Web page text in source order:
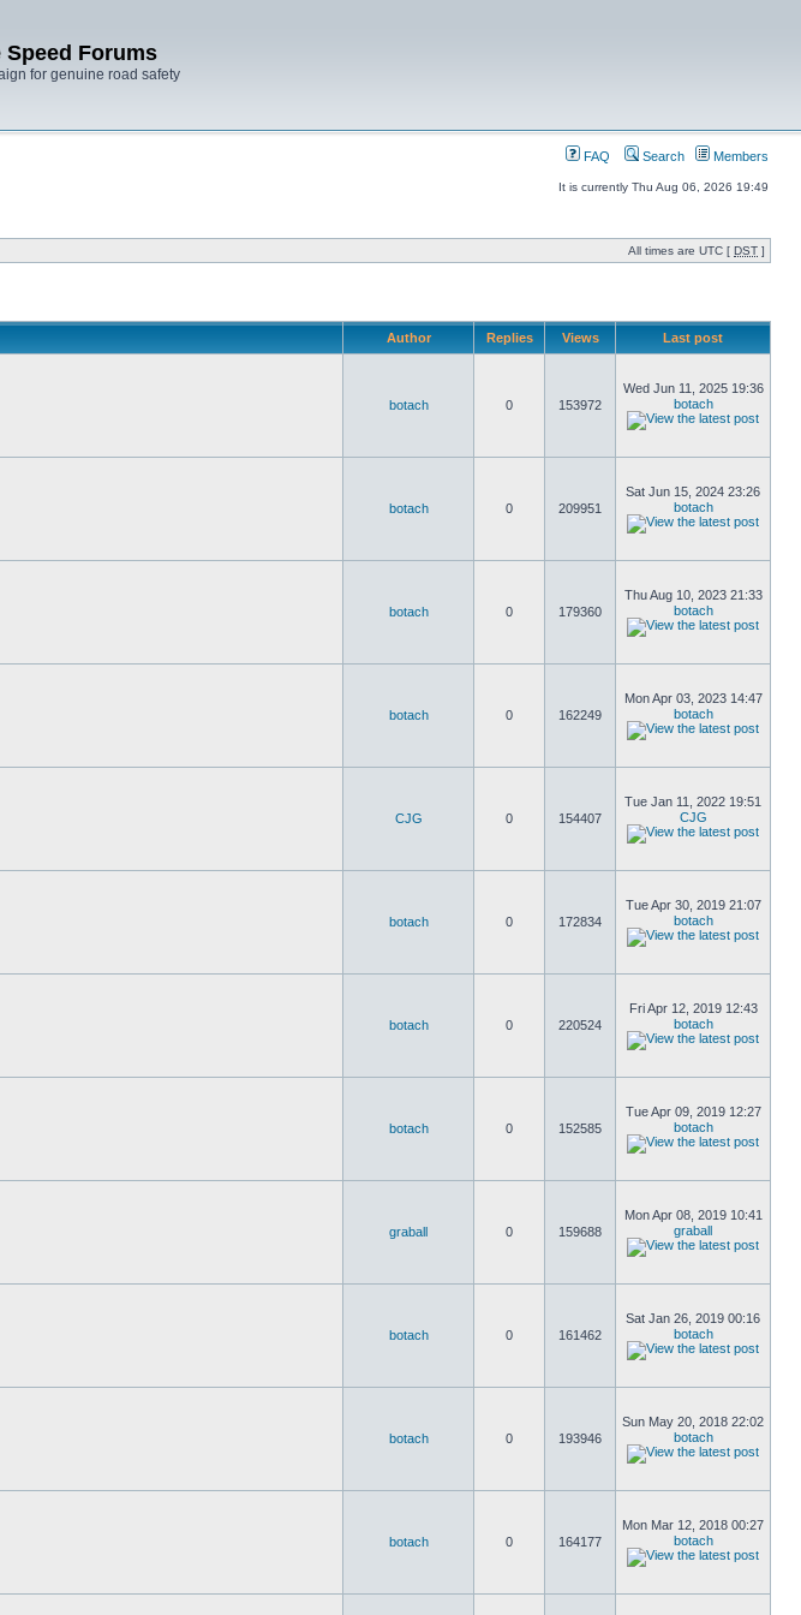
Speed Forums
for genuine road safety
FAQ Search Members
It is currently Thu Aug 06, 2026 19:49
All times are UTC [ DST ]
Author Replies Views Last post
botach 0 153972
Wed Jun 11, 2025 19:36
botach
botach 0 209951
Sat Jun 15, 2024 23:26
botach
botach 0 179360
Thu Aug 10, 2023 21:33
botach
botach 0 162249
Mon Apr 03, 2023 14:47
botach
CJG 0 154407
Tue Jan 11, 2022 19:51
CJG
botach 0 172834
Tue Apr 30, 2019 21:07
botach
botach 0 220524
Fri Apr 12, 2019 12:43
botach
botach 0 152585
Tue Apr 09, 2019 12:27
botach
graball 0 159688
Mon Apr 08, 2019 10:41
graball
botach 0 161462
Sat Jan 26, 2019 00:16
botach
botach 0 193946
Sun May 20, 2018 22:02
botach
botach 0 164177
Mon Mar 12, 2018 00:27
botach